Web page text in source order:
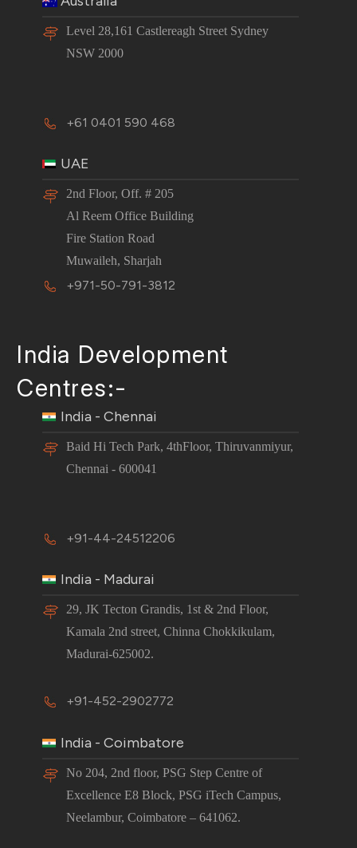
Level 28,161 Castlereagh Street Sydney
NSW 2000
+61 0401 590 468
UAE
2nd Floor, Off. # 205
Al Reem Office Building
Fire Station Road
Muwaileh, Sharjah
+971-50-791-3812
India Development
Centres:-
India - Chennai
Baid Hi Tech Park, 4thFloor, Thiruvanmiyur,
Chennai - 600041
+91-44-24512206
India - Madurai
29, JK Tecton Grandis, 1st & 2nd Floor,
Kamala 2nd street, Chinna Chokkikulam,
Madurai-625002.
+91-452-2902772
India - Coimbatore
No 204, 2nd floor, PSG Step Centre of
Excellence E8 Block, PSG iTech Campus,
Neelambur, Coimbatore – 641062.